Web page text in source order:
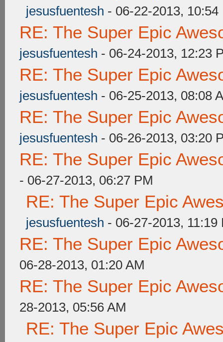
jesusfuentesh - 06-22-2013, 10:54
RE: The Super Epic
jesusfuentesh - 06-24-2013, 12:23
RE: The Super Epic
jesusfuentesh - 06-25-2013, 08:08
RE: The Super Epic
jesusfuentesh - 06-26-2013, 03:20
RE: The Super Epic
- 06-27-2013, 06:27 PM
RE: The Super Epic
jesusfuentesh - 06-27-2013, 11:19
RE: The Super Epic
06-28-2013, 01:20 AM
RE: The Super Epic
28-2013, 05:56 AM
RE: The Super Epic